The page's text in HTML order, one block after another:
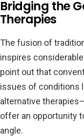
Bridging the
Therapies
The fusion of
inspires
point out that
issues of conditions
alternative
offer an opportunity
angle.